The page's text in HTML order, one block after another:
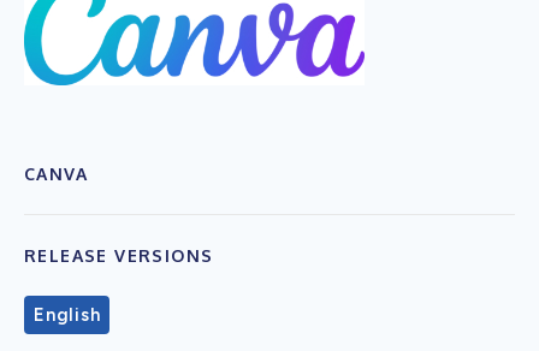
CANVA
RELEASE VERSIONS
English